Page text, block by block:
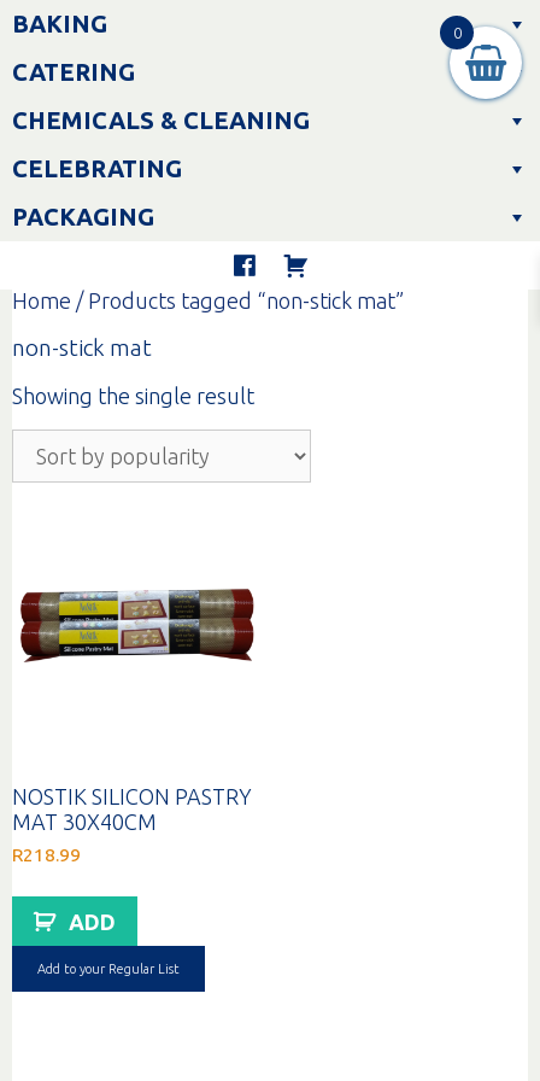
Skip
toBAKING
CATERING
CHEMICALS & CLEANING
CELEBRATING
PACKAGING
Home / Products tagged “non-stick mat”
non-stick mat
Showing the single result
NOSTIK SILICON PASTRY
MAT 30X40CM
R218.99
ADD
Add to your Regular List
0